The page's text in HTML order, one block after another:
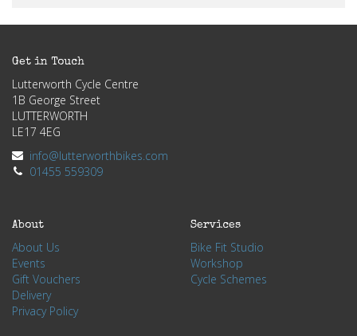
Get in Touch
Lutterworth Cycle Centre
1B George Street
LUTTERWORTH
LE17 4EG
info@lutterworthbikes.com
01455 559309
About
About Us
Events
Gift Vouchers
Delivery
Privacy Policy
Services
Bike Fit Studio
Workshop
Cycle Schemes